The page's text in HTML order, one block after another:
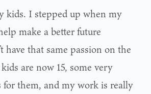
kids. I stepped up when my
make a better future
have that same passion on the
are now 15, some very
for them, and my work is really